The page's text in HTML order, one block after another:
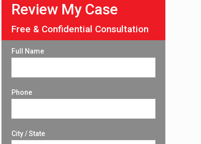
Review My Case
Free & Confidential Consultation
Full Name
Phone
City / State